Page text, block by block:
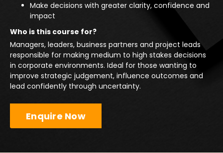
Make decisions with greater clarity, confidence and
impact
Who is this course for?
Managers, leaders, business partners and project leads
responsible for making medium to high stakes decisions
in corporate environments. Ideal for those wanting to
improve strategic judgement, influence outcomes and
lead confidently through uncertainty.
Enquire Now